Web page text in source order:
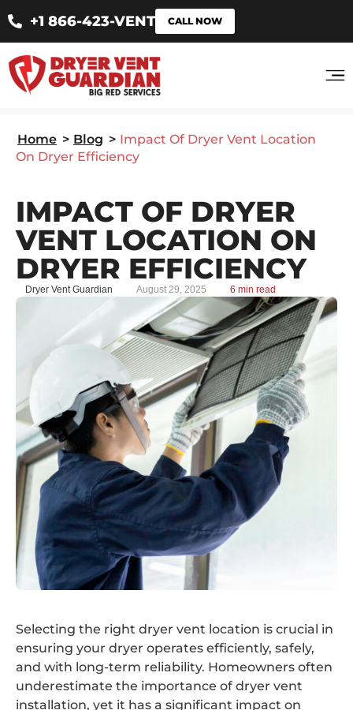
+1 866-423-VENT CALL NOW
Home > Blog > Impact Of Dryer Vent Location
On Dryer Efficiency
IMPACT OF DRYER
VENT LOCATION ON
DRYER EFFICIENCY
Dryer Vent Guardian August 29, 2025 6 min read
Selecting the right dryer vent location is crucial in
ensuring your dryer operates efficiently, safely,
and with long-term reliability. Homeowners often
underestimate the importance of dryer vent
installation, yet it has a significant impact on